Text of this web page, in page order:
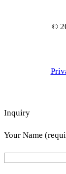
©
Inquiry
Your Name